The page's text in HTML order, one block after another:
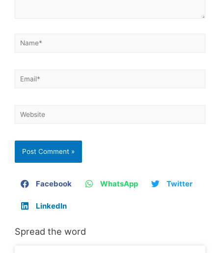
Facebook WhatsApp Twitter
LinkedIn
Spread the word